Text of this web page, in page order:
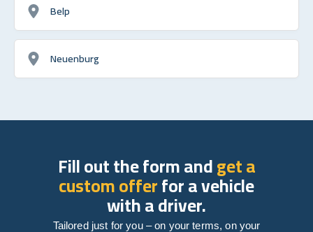
Belp
Neuenburg
Fill out the form andget a
custom offerfor a vehicle
with a driver.
Tailored just for you – on your terms, on your